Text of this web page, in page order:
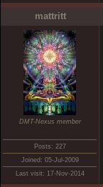
mattritt
DMT-Nexus member
Posts: 227
Joined: 05-Jul-2009
Last visit: 17-Nov-2014